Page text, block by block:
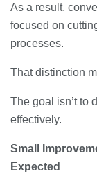
As a result,
focused on
processes.
That distinction
The goal isn’t to
effectively.
Small
Expected